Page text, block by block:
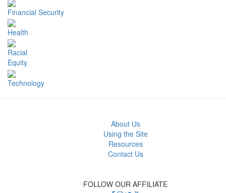
Financial Security
Health
Racial
Equity
Technology
About Us
Using the Site
Resources
Contact Us
FOLLOW OUR AFFILIATE